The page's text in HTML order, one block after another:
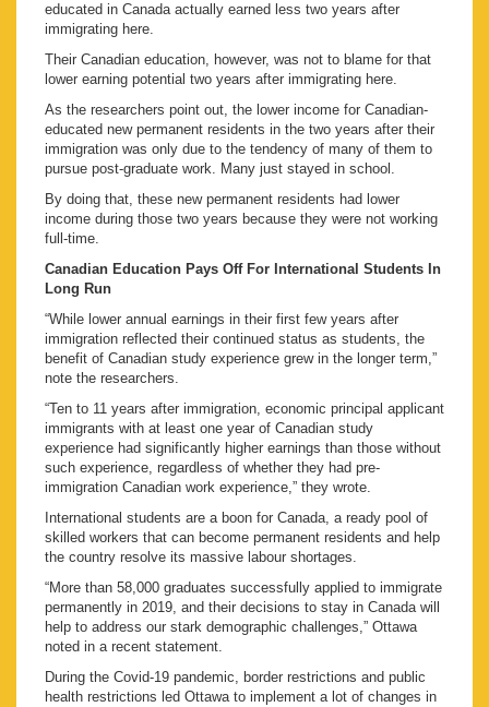
educated in Canada actually earned less two years after
immigrating here.
Their Canadian education, however, was not to blame for that
lower earning potential two years after immigrating here.
As the researchers point out, the lower income for Canadian-
educated new permanent residents in the two years after their
immigration was only due to the tendency of many of them to
pursue post-graduate work. Many just stayed in school.
By doing that, these new permanent residents had lower
income during those two years because they were not working
full-time.
Canadian Education Pays Off For International Students In
Long Run
“While lower annual earnings in their first few years after
immigration reflected their continued status as students, the
benefit of Canadian study experience grew in the longer term,”
note the researchers.
“Ten to 11 years after immigration, economic principal applicant
immigrants with at least one year of Canadian study
experience had significantly higher earnings than those without
such experience, regardless of whether they had pre-
immigration Canadian work experience,” they wrote.
International students are a boon for Canada, a ready pool of
skilled workers that can become permanent residents and help
the country resolve its massive labour shortages.
“More than 58,000 graduates successfully applied to immigrate
permanently in 2019, and their decisions to stay in Canada will
help to address our stark demographic challenges,” Ottawa
noted in a recent statement.
During the Covid-19 pandemic, border restrictions and public
health restrictions led Ottawa to implement a lot of changes in